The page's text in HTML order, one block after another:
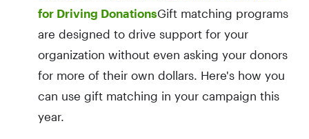
for Driving DonationsGift matching programs
are designed to drive support for your
organization without even asking your donors
for more of their own dollars. Here's how you
can use gift matching in your campaign this
year.